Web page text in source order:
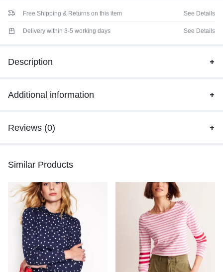
Free Shipping & Returns on this item See Details
Delivery within 3-5 working days See Details
Description
Additional information
Reviews (0)
Similar Products